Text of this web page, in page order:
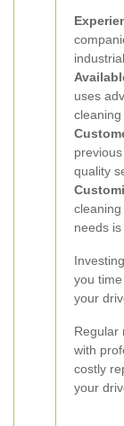
uses
cleaning
quality
needs is
you
your
Regular
with
costly
your